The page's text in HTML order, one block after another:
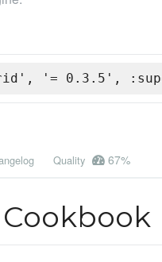
'= 0.3.5',
Quality 67%